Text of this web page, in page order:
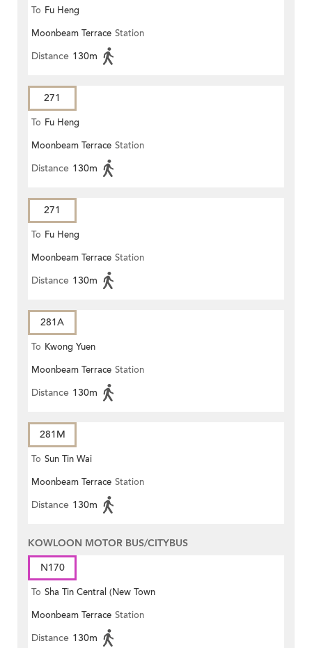
To Fu Heng
Moonbeam Terrace Station
Distance 130m
271
To Fu Heng
Moonbeam Terrace Station
Distance 130m
271
To Fu Heng
Moonbeam Terrace Station
Distance 130m
281A
To Kwong Yuen
Moonbeam Terrace Station
Distance 130m
281M
To Sun Tin Wai
Moonbeam Terrace Station
Distance 130m
KOWLOON MOTOR BUS/CITYBUS
N170
To Sha Tin Central (New Town
Plaza)
Moonbeam Terrace Station
Distance 130m